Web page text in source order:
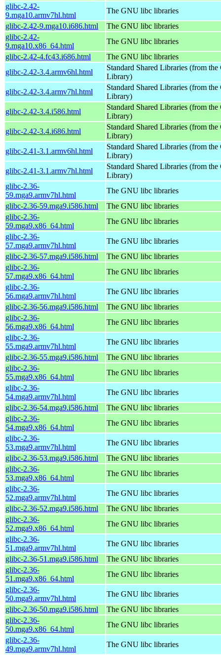
glibc-2.42-
9.mga10.armv7hl.html
The GNU libc libraries
glibc-2.42-9.mga10.i686.html
The GNU libc libraries
glibc-2.42-
9.mga10.x86_64.html
The GNU libc libraries
glibc-2.42-4.fc43.i686.html
The GNU libc libraries
glibc-2.42-3.4.armv6hl.html
Standard Shared Libraries (from
Library)
glibc-2.42-3.4.armv7hl.html
Standard Shared Libraries (from
Library)
glibc-2.42-3.4.i586.html
Standard Shared Libraries (from
Library)
glibc-2.42-3.4.i686.html
Standard Shared Libraries (from
Library)
glibc-2.41-3.1.armv6hl.html
Standard Shared Libraries (from
Library)
glibc-2.41-3.1.armv7hl.html
Standard Shared Libraries (from
Library)
glibc-2.36-
59.mga9.armv7hl.html
The GNU libc libraries
glibc-2.36-59.mga9.i586.html
The GNU libc libraries
glibc-2.36-
59.mga9.x86_64.html
The GNU libc libraries
glibc-2.36-
57.mga9.armv7hl.html
The GNU libc libraries
glibc-2.36-57.mga9.i586.html
The GNU libc libraries
glibc-2.36-
57.mga9.x86_64.html
The GNU libc libraries
glibc-2.36-
56.mga9.armv7hl.html
The GNU libc libraries
glibc-2.36-56.mga9.i586.html
The GNU libc libraries
glibc-2.36-
56.mga9.x86_64.html
The GNU libc libraries
glibc-2.36-
55.mga9.armv7hl.html
The GNU libc libraries
glibc-2.36-55.mga9.i586.html
The GNU libc libraries
glibc-2.36-
55.mga9.x86_64.html
The GNU libc libraries
glibc-2.36-
54.mga9.armv7hl.html
The GNU libc libraries
glibc-2.36-54.mga9.i586.html
The GNU libc libraries
glibc-2.36-
54.mga9.x86_64.html
The GNU libc libraries
glibc-2.36-
53.mga9.armv7hl.html
The GNU libc libraries
glibc-2.36-53.mga9.i586.html
The GNU libc libraries
glibc-2.36-
53.mga9.x86_64.html
The GNU libc libraries
glibc-2.36-
52.mga9.armv7hl.html
The GNU libc libraries
glibc-2.36-52.mga9.i586.html
The GNU libc libraries
glibc-2.36-
52.mga9.x86_64.html
The GNU libc libraries
glibc-2.36-
51.mga9.armv7hl.html
The GNU libc libraries
glibc-2.36-51.mga9.i586.html
The GNU libc libraries
glibc-2.36-
51.mga9.x86_64.html
The GNU libc libraries
glibc-2.36-
50.mga9.armv7hl.html
The GNU libc libraries
glibc-2.36-50.mga9.i586.html
The GNU libc libraries
glibc-2.36-
50.mga9.x86_64.html
The GNU libc libraries
glibc-2.36-
49.mga9.armv7hl.html
The GNU libc libraries